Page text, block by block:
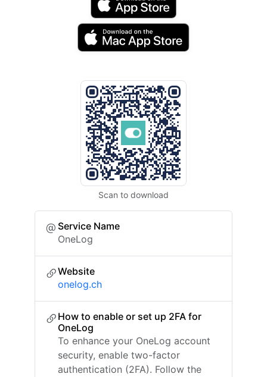
Scan to download
Service Name
OneLog
Website
onelog.ch
How to enable or set up 2FA for
OneLog
To enhance your OneLog account
security, enable two-factor
authentication (2FA). Follow the